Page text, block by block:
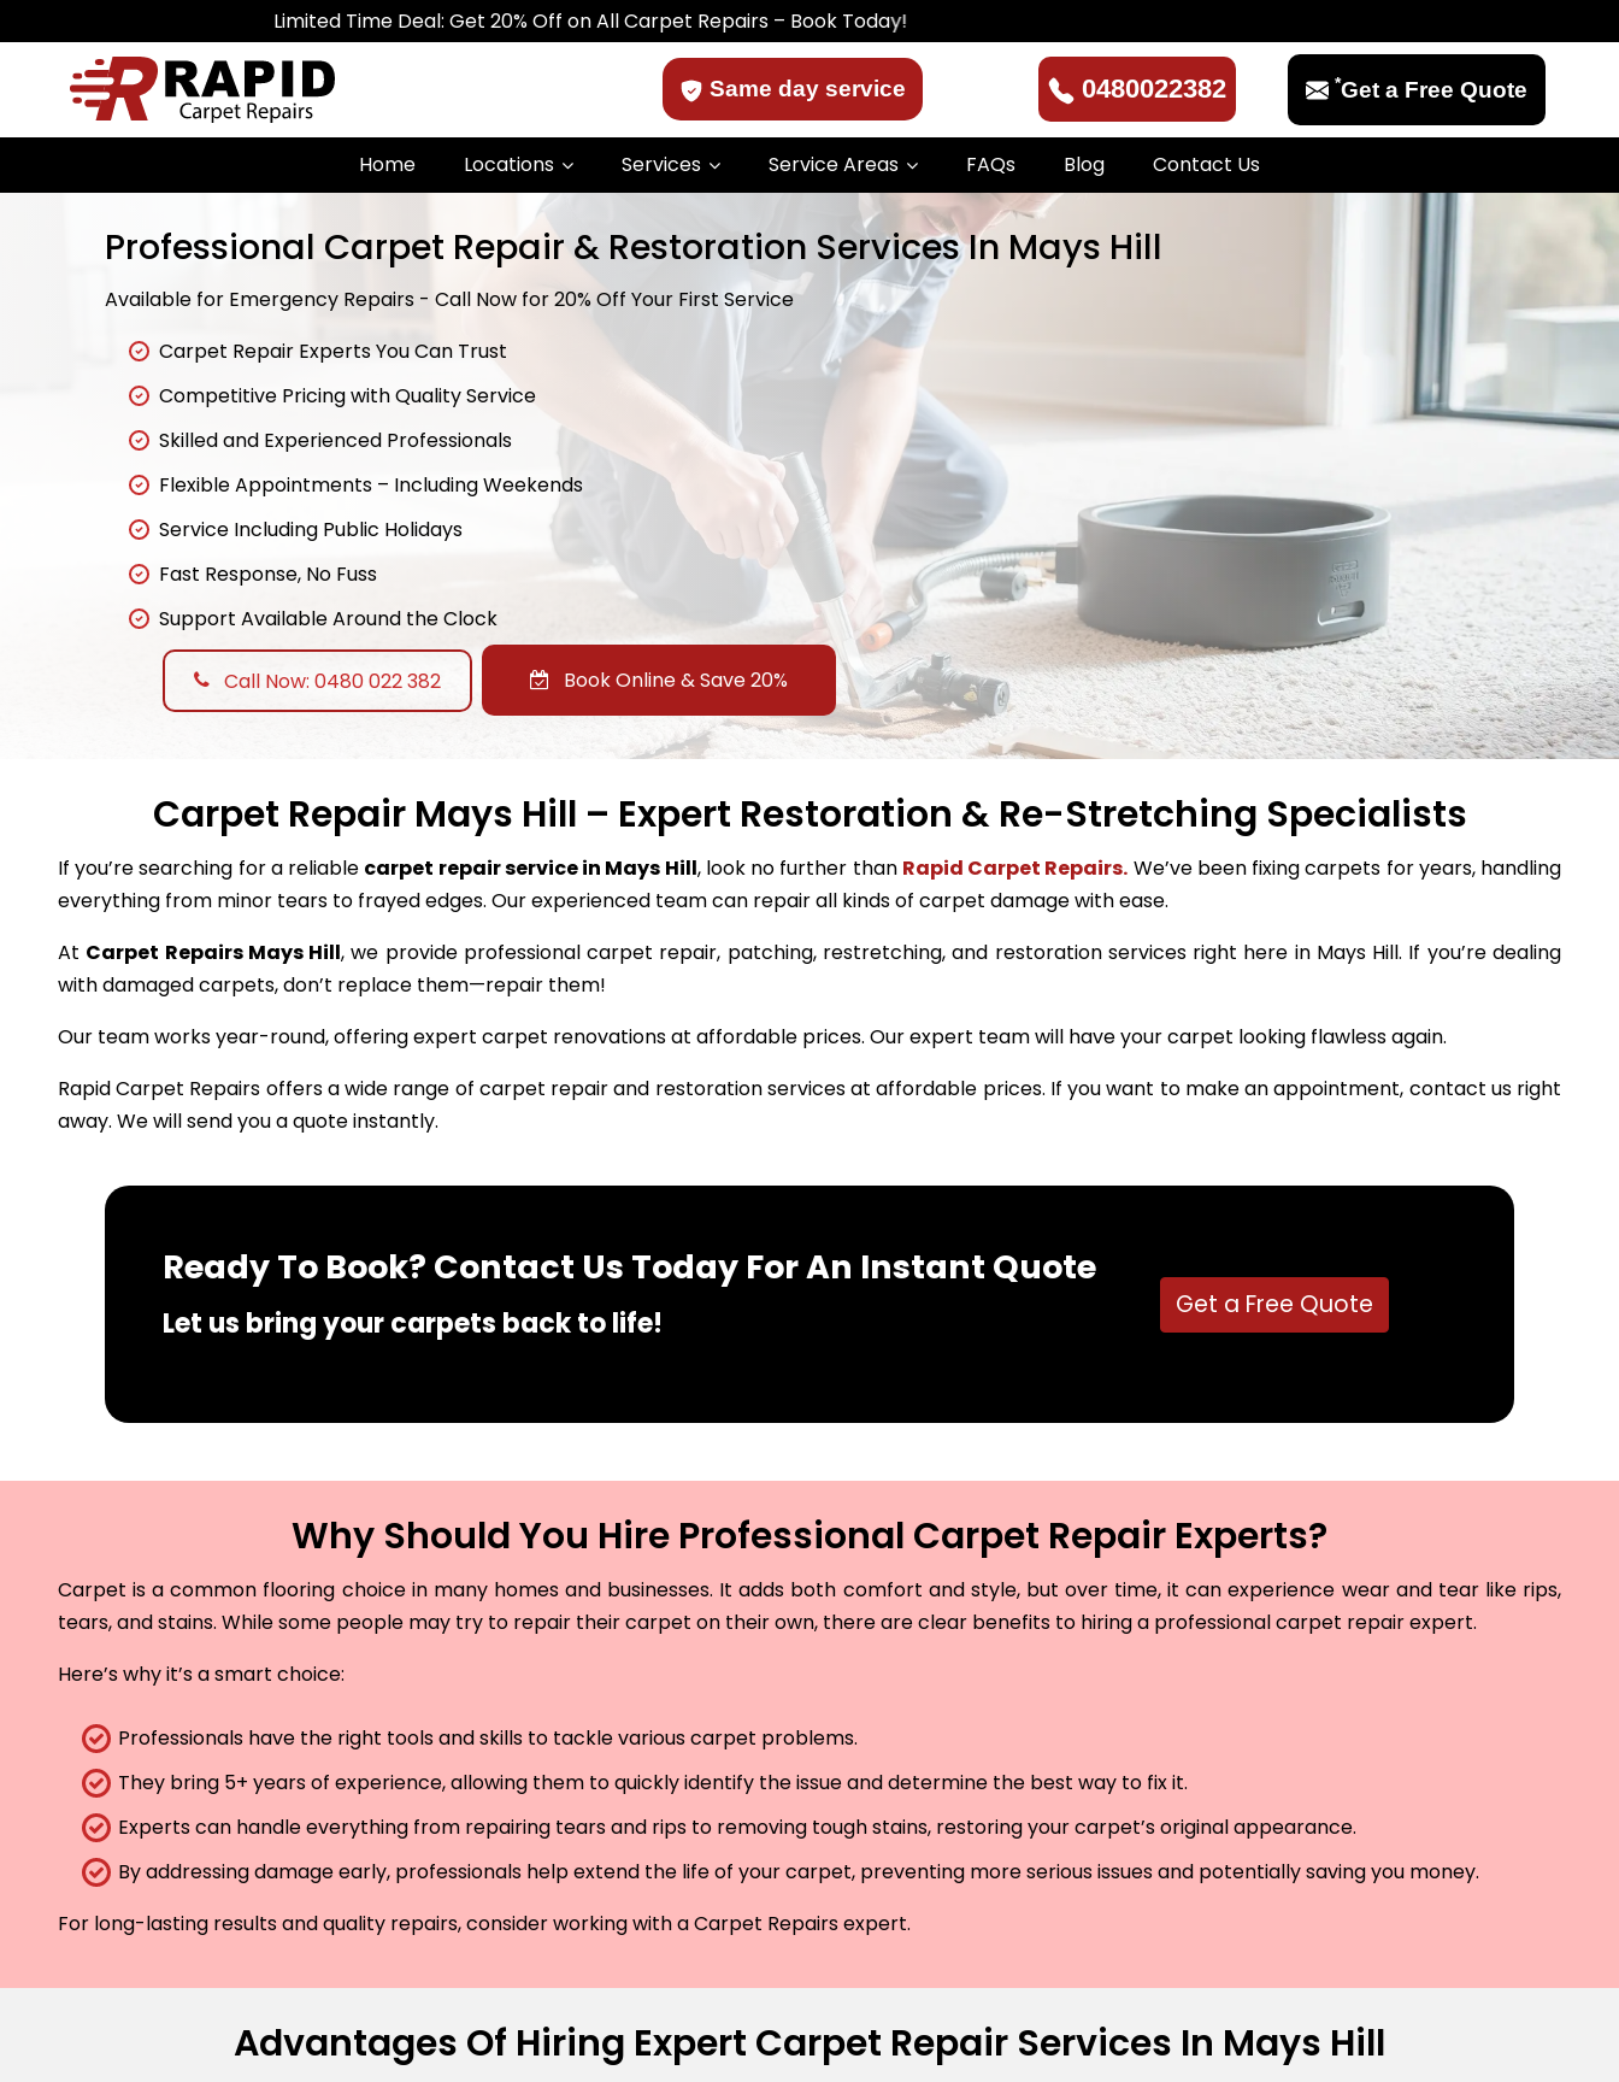
Limited Time Deal: Get 20% Off on All Carpet Repairs – Book Today!
Same day service 0480022382 *Get a Free Quote
Home Locations Services Service Areas FAQs Blog Contact Us
Professional Carpet Repair & Restoration Services In Mays Hill
Available for Emergency Repairs - Call Now for 20% Off Your First Service
Carpet Repair Experts You Can Trust
Competitive Pricing with Quality Service
Skilled and Experienced Professionals
Flexible Appointments – Including Weekends
Service Including Public Holidays
Fast Response, No Fuss
Support Available Around the Clock
Call Now: 0480 022 382 Book Online & Save 20%
Carpet Repair Mays Hill – Expert Restoration & Re-Stretching Specialists
If you’re searching for a reliable carpet repair service in Mays Hill, look no further than Rapid Carpet Repairs. We’ve been fixing carpets for years, handling
everything from minor tears to frayed edges. Our experienced team can repair all kinds of carpet damage with ease.
At Carpet Repairs Mays Hill, we provide professional carpet repair, patching, restretching, and restoration services right here in Mays Hill. If you’re dealing
with damaged carpets, don’t replace them—repair them!
Our team works year-round, offering expert carpet renovations at affordable prices. Our expert team will have your carpet looking flawless again.
Rapid Carpet Repairs offers a wide range of carpet repair and restoration services at affordable prices. If you want to make an appointment, contact us right
away. We will send you a quote instantly.
Ready To Book? Contact Us Today For An Instant Quote
Let us bring your carpets back to life!
Get a Free Quote
Why Should You Hire Professional Carpet Repair Experts?
Carpet is a common flooring choice in many homes and businesses. It adds both comfort and style, but over time, it can experience wear and tear like rips,
tears, and stains. While some people may try to repair their carpet on their own, there are clear benefits to hiring a professional carpet repair expert.
Here’s why it’s a smart choice:
Professionals have the right tools and skills to tackle various carpet problems.
They bring 5+ years of experience, allowing them to quickly identify the issue and determine the best way to fix it.
Experts can handle everything from repairing tears and rips to removing tough stains, restoring your carpet’s original appearance.
By addressing damage early, professionals help extend the life of your carpet, preventing more serious issues and potentially saving you money.
For long-lasting results and quality repairs, consider working with a Carpet Repairs expert.
Advantages Of Hiring Expert Carpet Repair Services In Mays Hill